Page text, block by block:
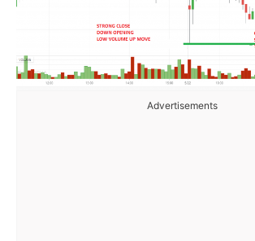
Advertisements